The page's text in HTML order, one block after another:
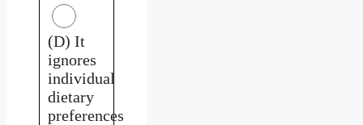
(D) It
ignores
individual
dietary
preferences